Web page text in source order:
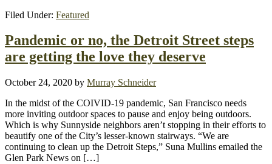
Filed Under: Featured
Pandemic or no, the Detroit Street steps
are getting the love they deserve
October 24, 2020 by Murray Schneider
In the midst of the COIVID-19 pandemic, San Francisco needs
more inviting outdoor spaces to pause and enjoy being outdoors.
Which is why Sunnyside neighbors aren’t stopping in their efforts to
beautify one of the City’s lesser-known stairways. “We are
continuing to clean up the Detroit Steps,” Suna Mullins emailed the
Glen Park News on […]